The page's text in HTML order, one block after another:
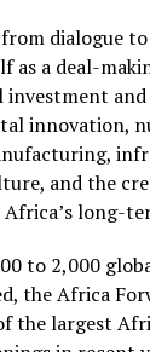
dialogue
as a deal-
innovation,
and the
long-
to 2,000
the Africa
the largest